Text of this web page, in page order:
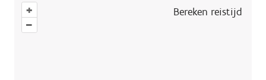
+
–
Bereken reistijd